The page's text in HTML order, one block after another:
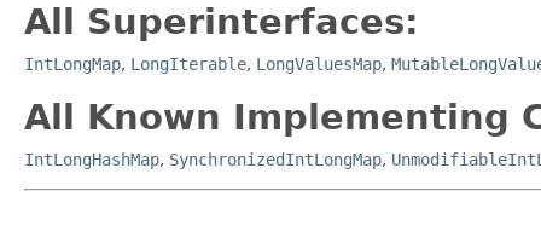
All Superinterfaces:
IntLongMap, LongIterable, LongValuesMap,
All Known Implementing
IntLongHashMap, SynchronizedIntLongMap,